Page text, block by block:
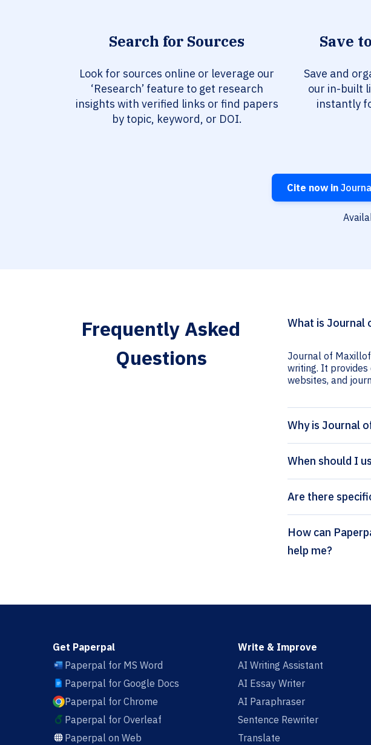
Search for Sources
Look for sources online or leverage our
‘Research’ feature to get research
insights with verified links or find papers
by topic, keyword, or DOI.
Save
Save and
our in-built
instantly
Cite now in
Frequently Asked
Questions
What is Journal
Journal of
writing. It
websites, and
Why is Journal
When should I
Are there
How can Paperpal’s Journal of Maxillofacial and Oral Surgery citation generator
help me?
Get Paperpal
Paperpal for MS Word
Paperpal for Google Docs
Paperpal for Chrome
Paperpal for Overleaf
Paperpal on Web
Write & Improve
AI Writing Assistant
AI Essay Writer
AI Paraphraser
Sentence Rewriter
Translate